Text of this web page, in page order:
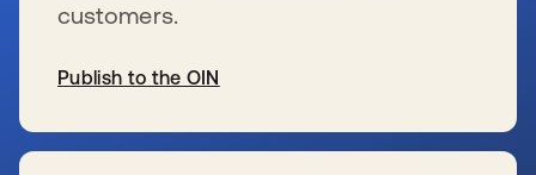
customers.
Publish to the OIN